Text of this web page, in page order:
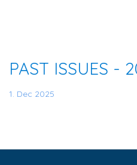
PAST ISSUES -
1. Dec 2025